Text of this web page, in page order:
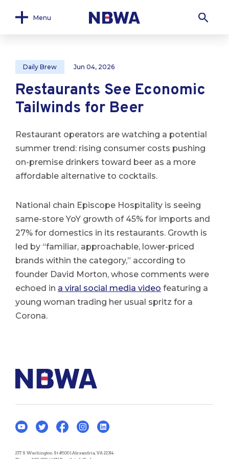
Menu
Daily Brew Jun 04, 2026
Restaurants See Economic
Tailwinds for Beer
Restaurant operators are watching a potential
summer trend: rising consumer costs pushing
on-premise drinkers toward beer as a more
affordable alternative to cocktails.
National chain Episcope Hospitality is seeing
same-store YoY growth of 45% for imports and
27% for domestics in its restaurants. Growth is
led by “familiar, approachable, lower-priced
brands within the category,” according to
founder David Morton, whose comments were
echoed in a viral social media video featuring a
young woman trading her usual spritz for a
Corona.
277 S Washington St #500 | Alexandria, VA 22314